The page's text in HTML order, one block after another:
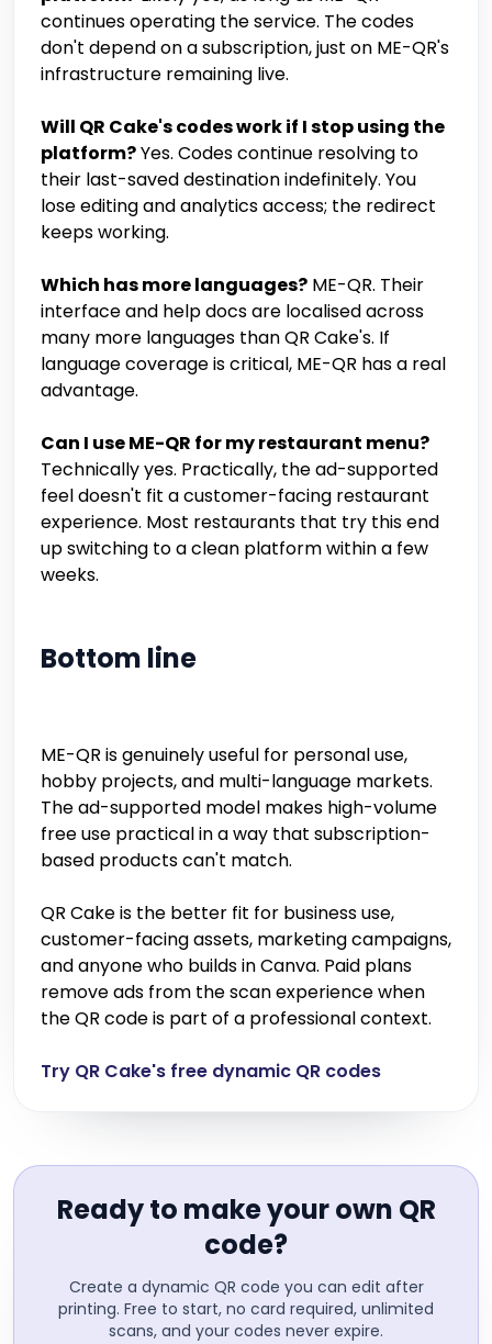
continues operating the service. The codes
don't depend on a subscription, just on ME-QR's
infrastructure remaining live.
Will QR Cake's codes work if I stop using the
platform?Yes. Codes continue resolving to
their last-saved destination indefinitely. You
lose editing and analytics access; the redirect
keeps working.
Which has more languages? ME-QR. Their
interface and help docs are localised across
many more languages than QR Cake's. If
language coverage is critical, ME-QR has a real
advantage.
Can I use ME-QR for my restaurant menu?
Technically yes. Practically, the ad-supported
feel doesn't fit a customer-facing restaurant
experience. Most restaurants that try this end
up switching to a clean platform within a few
weeks.
Bottom line
ME-QR is genuinely useful for personal use,
hobby projects, and multi-language markets.
The ad-supported model makes high-volume
free use practical in a way that subscription-
based products can't match.
QR Cake is the better fit for business use,
customer-facing assets, marketing campaigns,
and anyone who builds in Canva. Paid plans
remove ads from the scan experience when
the QR code is part of a professional context.
Try QR Cake's free dynamic QR codes
Ready to make your own QR
code?
Create a dynamic QR code you can edit after
printing. Free to start, no card required, unlimited
scans, and your codes never expire.